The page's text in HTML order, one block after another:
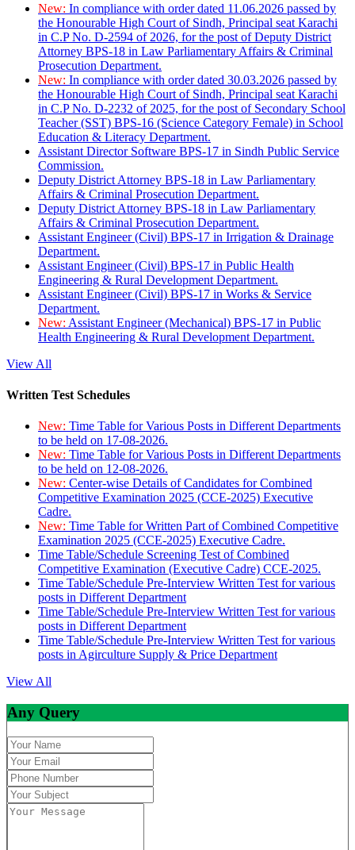
New: In compliance with order dated 11.06.2026 passed by
the Honourable High Court of Sindh, Principal seat Karachi
in C.P No. D-2594 of 2026, for the post of Deputy District
Attorney BPS-18 in Law Parliamentary Affairs & Criminal
Prosecution Department.
New: In compliance with order dated 30.03.2026 passed by
the Honourable High Court of Sindh, Principal seat Karachi
in C.P No. D-2232 of 2025, for the post of Secondary School
Teacher (SST) BPS-16 (Science Category Female) in School
Education & Literacy Department.
Assistant Director Software BPS-17 in Sindh Public Service
Commission.
Deputy District Attorney BPS-18 in Law Parliamentary
Affairs & Criminal Prosecution Department.
Deputy District Attorney BPS-18 in Law Parliamentary
Affairs & Criminal Prosecution Department.
Assistant Engineer (Civil) BPS-17 in Irrigation & Drainage
Department.
Assistant Engineer (Civil) BPS-17 in Public Health
Engineering & Rural Development Department.
Assistant Engineer (Civil) BPS-17 in Works & Service
Department.
New: Assistant Engineer (Mechanical) BPS-17 in Public
Health Engineering & Rural Development Department.
View All
Written Test Schedules
New: Time Table for Various Posts in Different Departments
to be held on 17-08-2026.
New: Time Table for Various Posts in Different Departments
to be held on 12-08-2026.
New: Center-wise Details of Candidates for Combined
Competitive Examination 2025 (CCE-2025) Executive
Cadre.
New: Time Table for Written Part of Combined Competitive
Examination 2025 (CCE-2025) Executive Cadre.
Time Table/Schedule Screening Test of Combined
Competitive Examination (Executive Cadre) CCE-2025.
Time Table/Schedule Pre-Interview Written Test for various
posts in Different Department
Time Table/Schedule Pre-Interview Written Test for various
posts in Different Department
Time Table/Schedule Pre-Interview Written Test for various
posts in Agirculture Supply & Price Department
View All
Any Query